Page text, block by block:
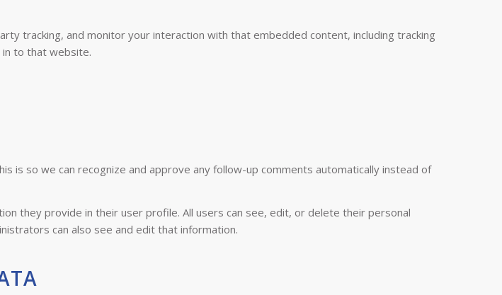
tracking, and monitor your interaction with that embedded content, including tracking
in to that website.
is so we can recognize and approve any follow-up comments automatically instead of
they provide in their user profile. All users can see, edit, or delete their personal
can also see and edit that information.